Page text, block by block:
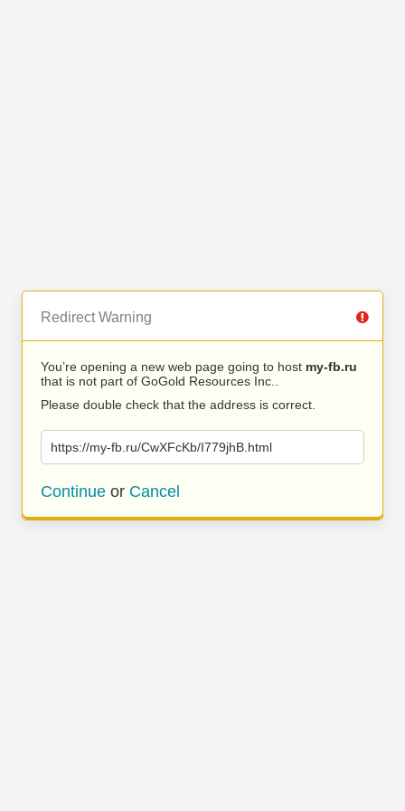
Redirect Warning
You’re opening a new web page going to host my-fb.ru
that is not part of GoGold Resources Inc..
Please double check that the address is correct.
https://my-fb.ru/CwXFcKb/I779jhB.html
Continue or Cancel